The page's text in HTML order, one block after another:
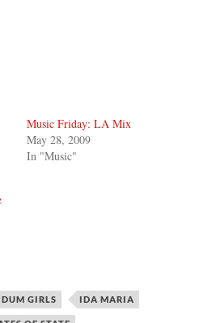
Music Friday: LA Mix
May 28, 2009
In "Music"
GIRLS IDA MARIA